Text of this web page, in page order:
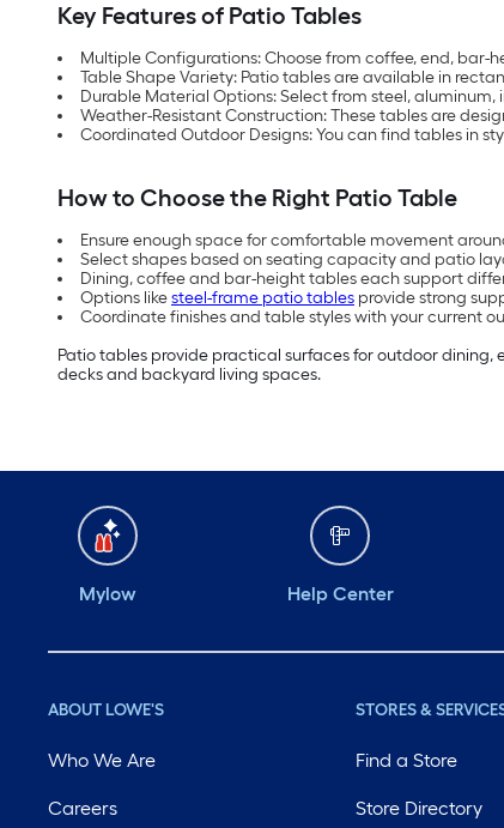
Key Features of Patio Tables
Multiple Configurations: Choose from coffee, end, bar-
Table Shape Variety: Patio tables are available in
Durable Material Options: Select from steel,
Weather-Resistant Construction: These tables are
Coordinated Outdoor Designs: You can find tables in
How to Choose the Right Patio Table
Ensure enough space for comfortable movement
Select shapes based on seating capacity and patio
Dining, coffee and bar-height tables each support
Options likesteel-frame patio tables provide strong
Coordinate finishes and table styles with your current
Patio tables provide practical surfaces for outdoor
decks and backyard living spaces.
Mylow Help Center
ABOUT LOWE'S
Who We Are
Careers
STORES &
Find a Store
Store Directory